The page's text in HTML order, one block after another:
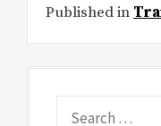
Published in